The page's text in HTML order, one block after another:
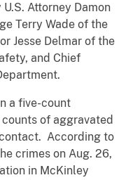
Attorney Damon
Terry Wade of the
Jesse Delmar of the
and Chief
a five-count
of aggravated
According to
crimes on Aug. 26,
in McKinley